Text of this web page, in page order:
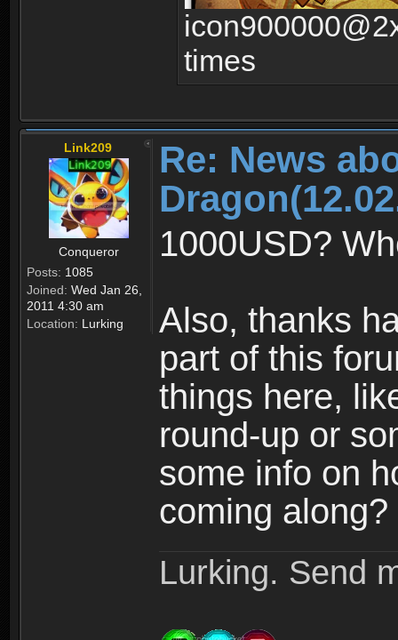
times
Link209
Conqueror
Posts: 1085
Joined: Wed Jan 26,
2011 4:30 am
Location: Lurking
Re: News
1000USD?
Also, thanks
part of this
things here,
round-up or
some info on
coming
Lurking. Send